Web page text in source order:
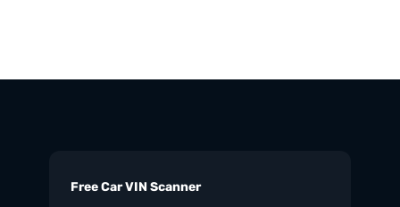
Free Car VIN Scanner